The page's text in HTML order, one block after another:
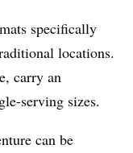
specifically
locations.
carry an
serving sizes.
can be